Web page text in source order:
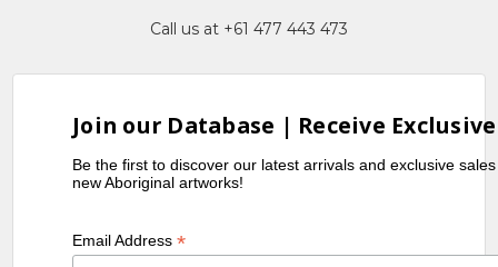
Call us at +61 477 443 473
Join our Database | Receive
Be the first to discover our latest arrivals and exclusive
new Aboriginal artworks!
Email Address*